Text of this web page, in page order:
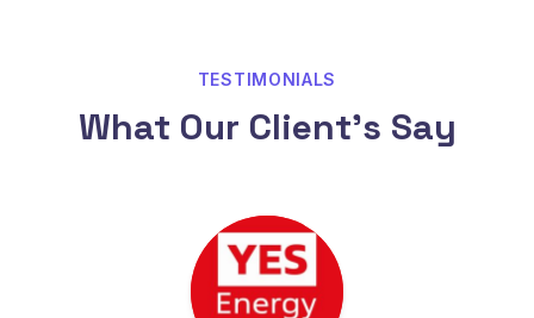
TESTIMONIALS
What Our Client's Say